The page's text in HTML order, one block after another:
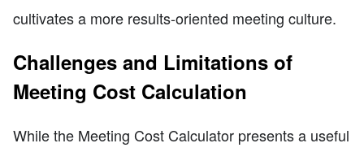
cultivates a more results-oriented meeting culture.
Challenges and Limitations of
Meeting Cost Calculation
While the Meeting Cost Calculator presents a useful